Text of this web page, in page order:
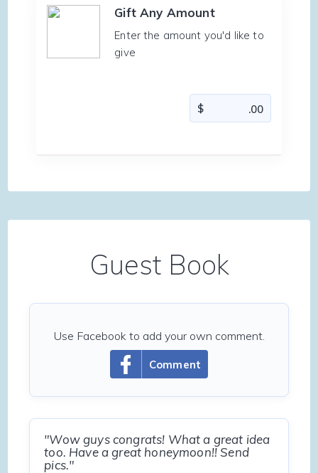
Gift Any Amount
Enter the amount you'd like to
give
Guest Book
Comment
Use Facebook to add your own comment.
"Wow guys congrats! What a great idea
too. Have a great honeymoon!! Send
pics."